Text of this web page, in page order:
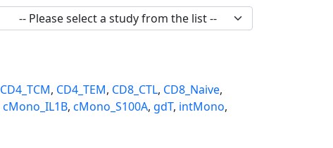
CD4_TCM, CD4_TEM, CD8_CTL, CD8_Naive,
cMono_IL1B, cMono_S100A, gdT, intMono,